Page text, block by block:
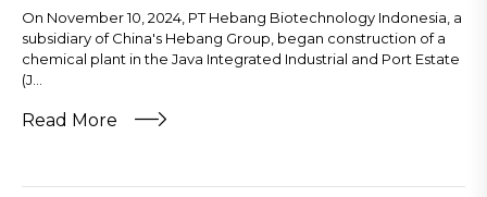
On November 10, 2024, PT Hebang Biotechnology Indonesia, a
subsidiary of China's Hebang Group, began construction of a
chemical plant in the Java Integrated Industrial and Port Estate
(J...
Read More